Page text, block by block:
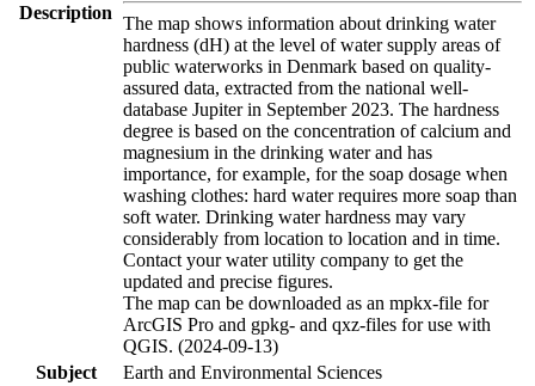
Description
The map shows information about drinking water
hardness (dH) at the level of water supply areas of
public waterworks in Denmark based on quality-
assured data, extracted from the national well-
database Jupiter in September 2023. The hardness
degree is based on the concentration of calcium and
magnesium in the drinking water and has
importance, for example, for the soap dosage when
washing clothes: hard water requires more soap than
soft water. Drinking water hardness may vary
considerably from location to location and in time.
Contact your water utility company to get the
updated and precise figures.
The map can be downloaded as an mpkx-file for
ArcGIS Pro and gpkg- and qxz-files for use with
QGIS. (2024-09-13)
Subject
Earth and Environmental Sciences